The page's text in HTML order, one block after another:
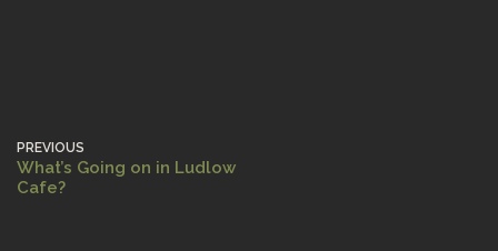
PREVIOUS
What’s Going on in Ludlow
Cafe?